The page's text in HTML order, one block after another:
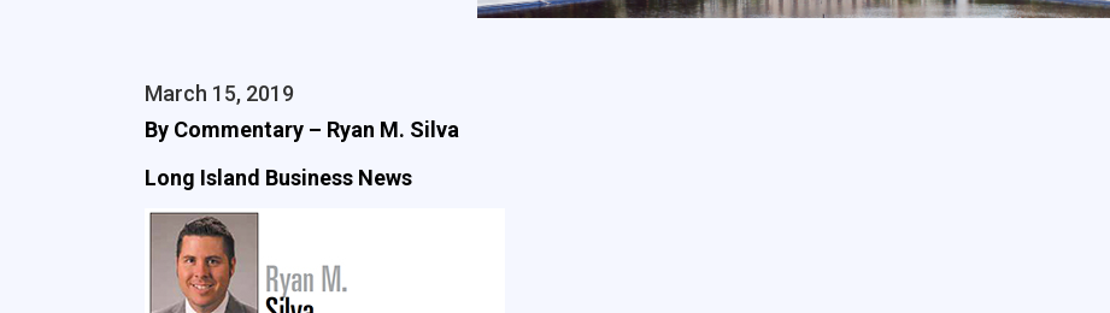
March 15, 2019
By Commentary – Ryan M. Silva
Long Island Business News